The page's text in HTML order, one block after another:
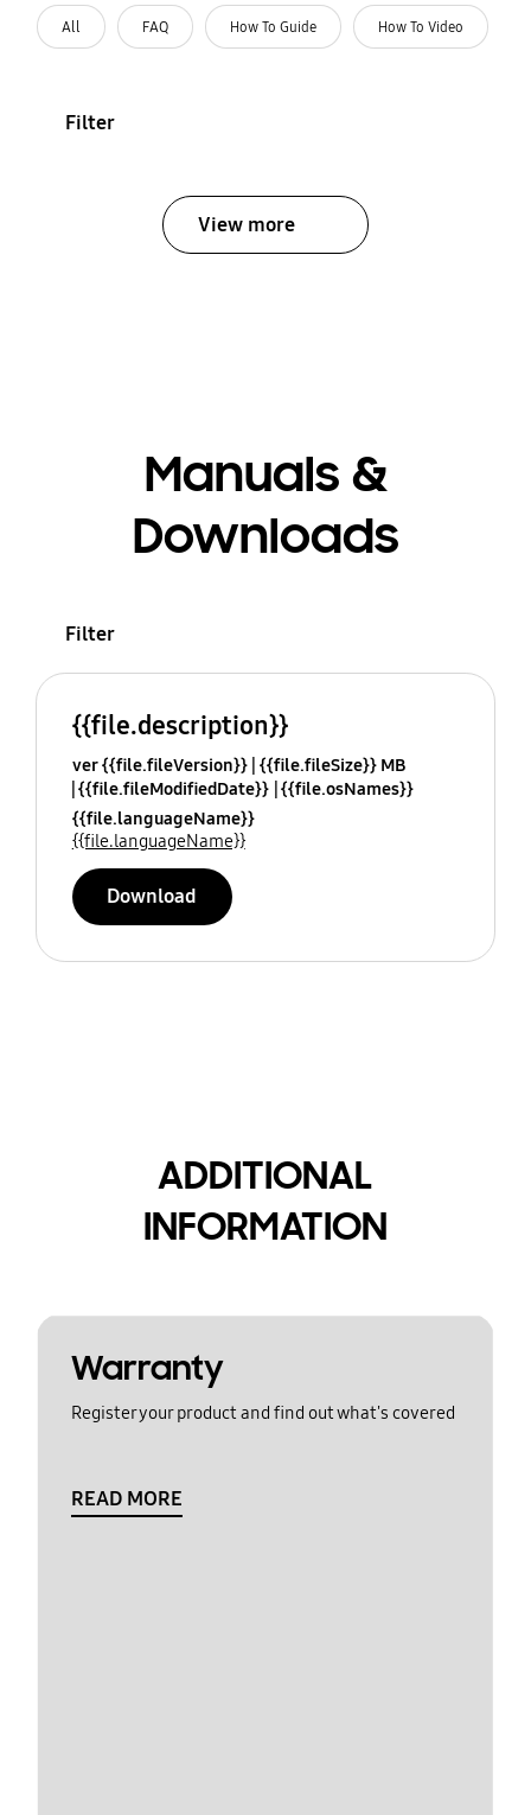
All FAQ How To Guide How To Video
Filter
View more
Manuals &
Downloads
Filter
{{file.description}}
ver {{file.fileVersion}} {{file.fileSize}} MB
{{file.fileModifiedDate}} {{file.osNames}}
{{file.languageName}}
{{file.languageName}}
Download
ADDITIONAL
INFORMATION
Warranty
Register your product and find out what's covered
READ MORE